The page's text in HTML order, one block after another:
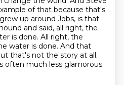
of that because that's
up around Jobs, is that
and said, all right, the
is done. All right, the
water is done. And that
that's not the story at all.
often much less glamorous.